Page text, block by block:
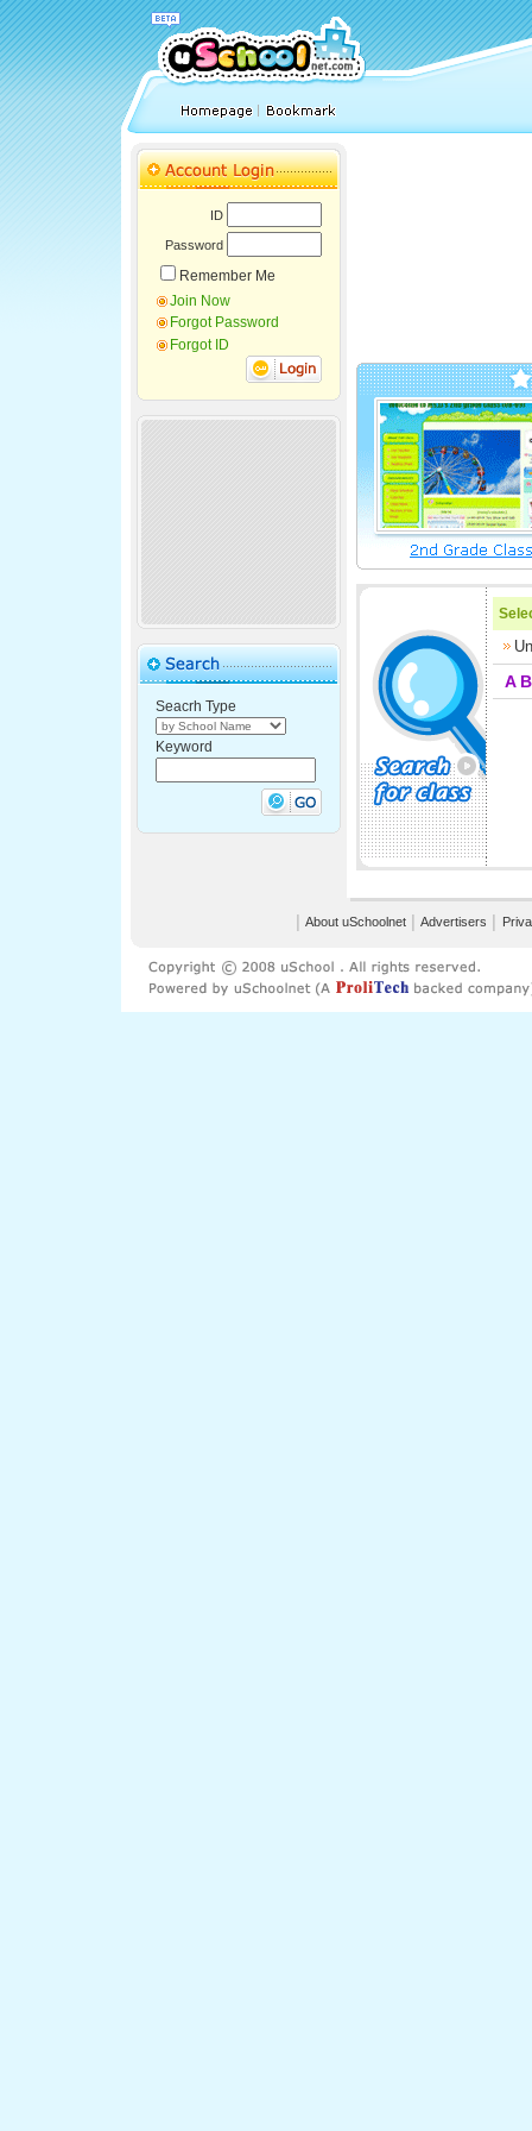
ID
Password
Remember Me
Join Now
Forgot Password
Forgot ID
Seacrh Type
Keyword
A B
About uSchoolnet Advertisers